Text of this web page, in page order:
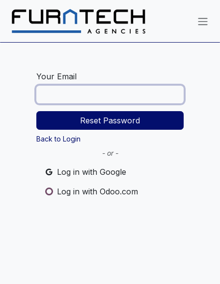
Your Email
Reset Password
Back to Login
- or -
Log in with Google
Log in with Odoo.com